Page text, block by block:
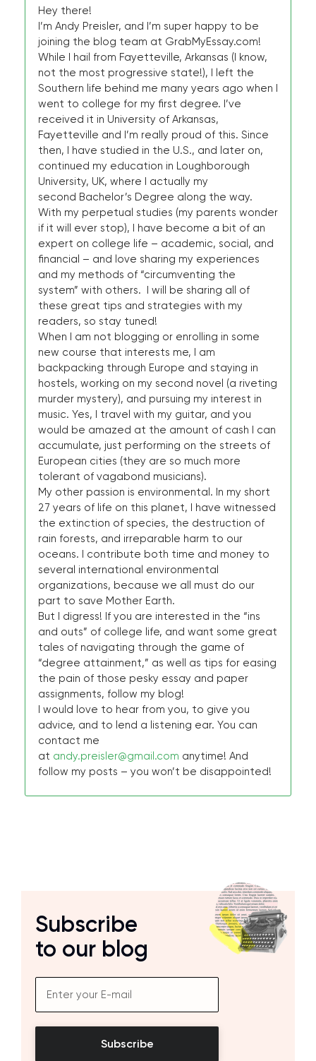
Hey there!
I’m Andy Preisler, and I’m super happy to be
joining the blog team at GrabMyEssay.com!
While I hail from Fayetteville, Arkansas (I know,
not the most progressive state!), I left the
Southern life behind me many years ago when I
went to college for my first degree. I’ve
received it in University of Arkansas,
Fayetteville and I’m really proud of this. Since
then, I have studied in the U.S., and later on,
continued my education in Loughborough
University, UK, where I actually my
second Bachelor’s Degree along the way.
With my perpetual studies (my parents wonder
if it will ever stop), I have become a bit of an
expert on college life – academic, social, and
financial – and love sharing my experiences
and my methods of “circumventing the
system” with others. I will be sharing all of
these great tips and strategies with my
readers, so stay tuned!
When I am not blogging or enrolling in some
new course that interests me, I am
backpacking through Europe and staying in
hostels, working on my second novel (a riveting
murder mystery), and pursuing my interest in
music. Yes, I travel with my guitar, and you
would be amazed at the amount of cash I can
accumulate, just performing on the streets of
European cities (they are so much more
tolerant of vagabond musicians).
My other passion is environmental. In my short
27 years of life on this planet, I have witnessed
the extinction of species, the destruction of
rain forests, and irreparable harm to our
oceans. I contribute both time and money to
several international environmental
organizations, because we all must do our
part to save Mother Earth.
But I digress! If you are interested in the “ins
and outs” of college life, and want some great
tales of navigating through the game of
“degree attainment,” as well as tips for easing
the pain of those pesky essay and paper
assignments, follow my blog!
I would love to hear from you, to give you
advice, and to lend a listening ear. You can
contact me
at andy.preisler@gmail.com anytime! And
follow my posts – you won’t be disappointed!
Subscribe
to our blog
Subscribe